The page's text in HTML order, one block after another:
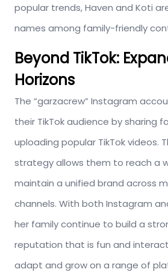
popular trends, Haven and Koti
names among family-friendly
Beyond TikTok:
Horizons
The “garzacrew” Instagram
their TikTok audience by sharing
uploading popular TikTok videos.
strategy allows them to reach a
maintain a unified brand across
channels. With both Instagram
her family continue to build a
reputation that is fun and
adapt and grow on a range of